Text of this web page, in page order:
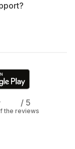
/ 5
the reviews